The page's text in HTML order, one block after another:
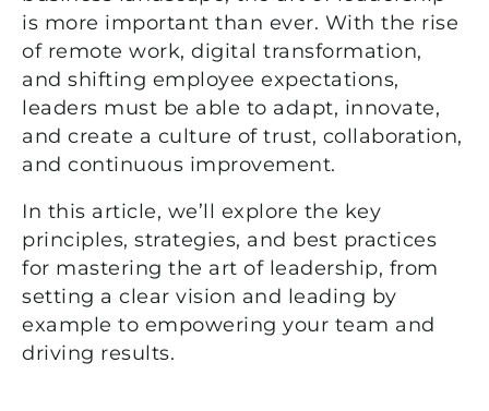
is more important than ever. With the rise
of remote work, digital transformation,
and shifting employee expectations,
leaders must be able to adapt, innovate,
and create a culture of trust, collaboration,
and continuous improvement.
In this article, we’ll explore the key
principles, strategies, and best practices
for mastering the art of leadership, from
setting a clear vision and leading by
example to empowering your team and
driving results.